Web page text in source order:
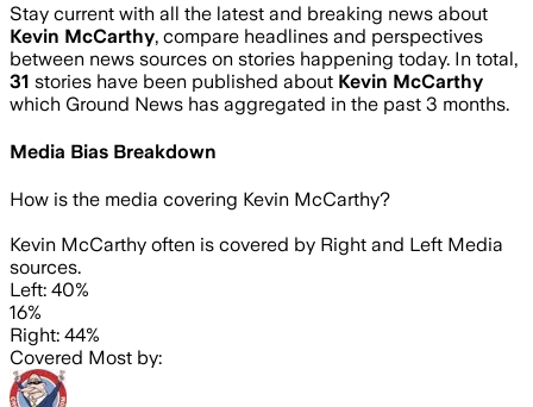
Stay current with all the latest and breaking news about
Kevin McCarthy, compare headlines and perspectives
between news sources on stories happening today. In total,
31 stories have been published about Kevin McCarthy
which Ground News has aggregated in the past 3 months.
Media Bias Breakdown
How is the media covering Kevin McCarthy?
Kevin McCarthy often is covered by Right and Left Media
sources.
Left: 40%
16%
Right: 44%
Covered Most by: